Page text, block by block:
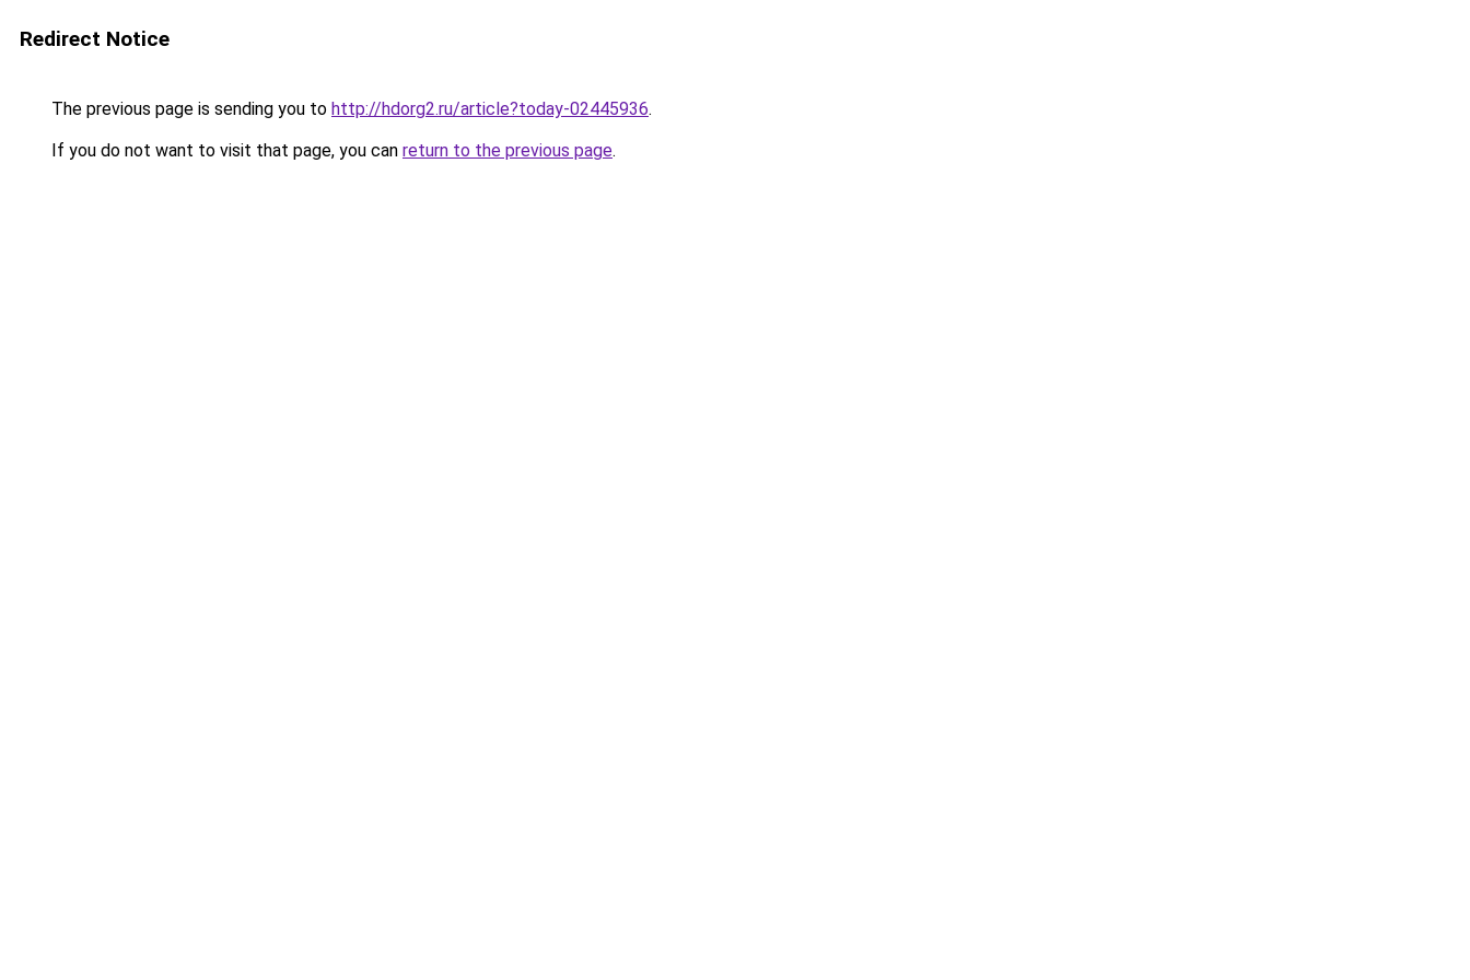
Redirect Notice
The previous page is sending you to http://hdorg2.ru/article?today-02445936.
If you do not want to visit that page, you can return to the previous page.